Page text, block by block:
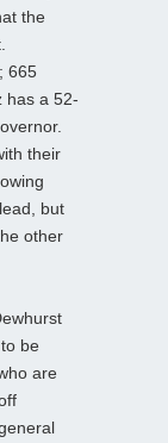
the
665
has a 52-
their
but
other
be
are